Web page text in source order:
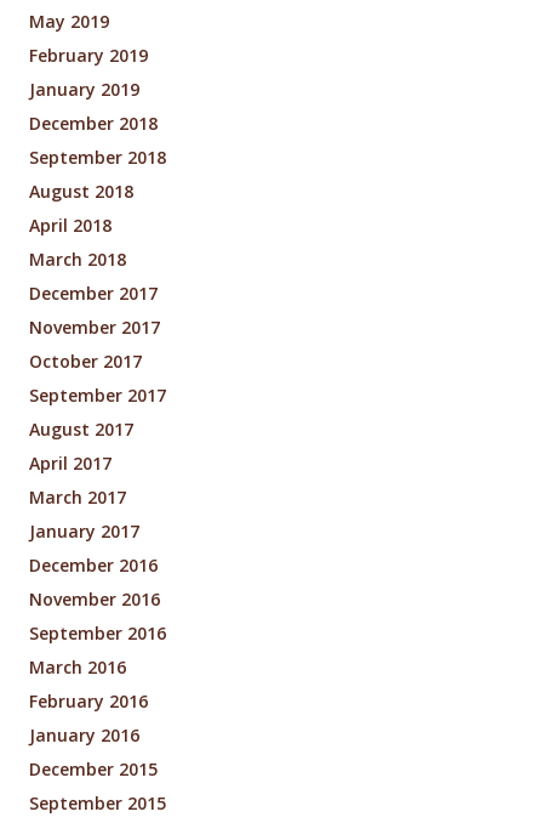
May 2019
February 2019
January 2019
December 2018
September 2018
August 2018
April 2018
March 2018
December 2017
November 2017
October 2017
September 2017
August 2017
April 2017
March 2017
January 2017
December 2016
November 2016
September 2016
March 2016
February 2016
January 2016
December 2015
September 2015